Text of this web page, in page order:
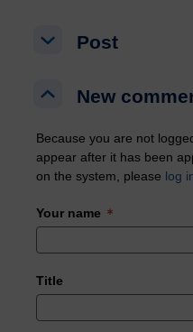
Post
Post
New comment
New
Because you are not
appear after it has been
on the system, please log
Your name
Title